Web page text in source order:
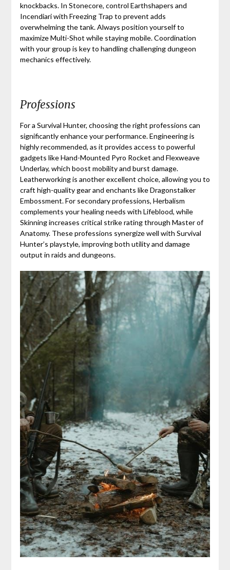
knockbacks. In Stonecore, control Earthshapers and
Incendiari with Freezing Trap to prevent adds
overwhelming the tank. Always position yourself to
maximize Multi-Shot while staying mobile. Coordination
with your group is key to handling challenging dungeon
mechanics effectively.
Professions
For a Survival Hunter, choosing the right professions can
significantly enhance your performance. Engineering is
highly recommended, as it provides access to powerful
gadgets like Hand-Mounted Pyro Rocket and Flexweave
Underlay, which boost mobility and burst damage.
Leatherworking is another excellent choice, allowing you to
craft high-quality gear and enchants like Dragonstalker
Embossment. For secondary professions, Herbalism
complements your healing needs with Lifeblood, while
Skinning increases critical strike rating through Master of
Anatomy. These professions synergize well with Survival
Hunter’s playstyle, improving both utility and damage
output in raids and dungeons.